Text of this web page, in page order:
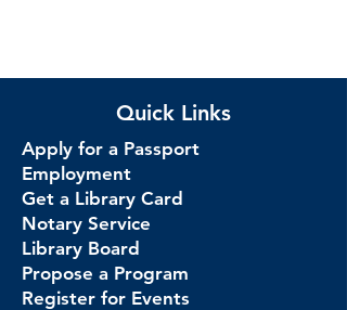
Quick Links
Apply for a Passport
Employment
Get a Library Card
Notary Service
Library Board
Propose a Program
Register for Events